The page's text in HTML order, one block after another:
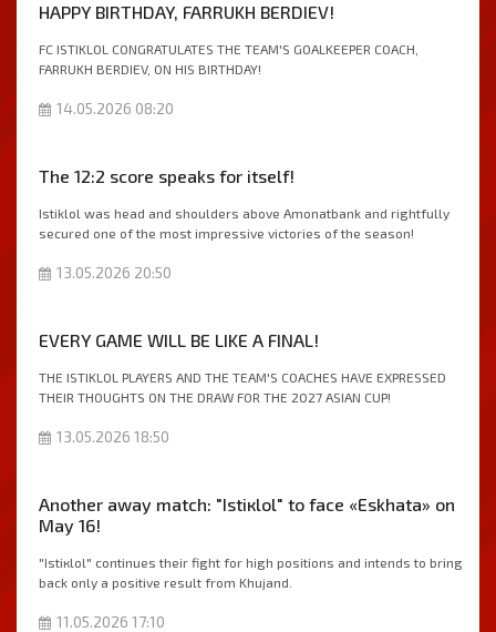
HAPPY BIRTHDAY, FARRUKH BERDIEV!
FC ISTIKLOL CONGRATULATES THE TEAM'S GOALKEEPER COACH,
FARRUKH BERDIEV, ON HIS BIRTHDAY!
14.05.2026 08:20
The 12:2 score speaks for itself!
Istiklol was head and shoulders above Amonatbank and rightfully
secured one of the most impressive victories of the season!
13.05.2026 20:50
EVERY GAME WILL BE LIKE A FINAL!
THE ISTIKLOL PLAYERS AND THE TEAM'S COACHES HAVE EXPRESSED
THEIR THOUGHTS ON THE DRAW FOR THE 2027 ASIAN CUP!
13.05.2026 18:50
Another away match: "Istiкlol" to face «Eskhata» on
May 16!
"Istiкlol" continues their fight for high positions and intends to bring
back only a positive result from Khujand.
11.05.2026 17:10